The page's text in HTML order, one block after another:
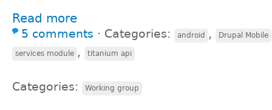
Read more
5 comments ⋅ Categories: android , Drupal Mobile
services module , titanium api
Categories: Working group